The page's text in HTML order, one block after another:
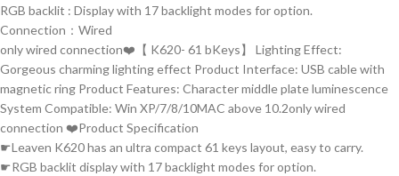
RGB backlit : Display with 17 backlight modes for option.
Connection：Wired
only wired connection❤️【 K620- 61 bKeys】 Lighting Effect:
Gorgeous charming lighting effect Product Interface: USB cable with
magnetic ring Product Features: Character middle plate luminescence
System Compatible: Win XP/7/8/10MAC above 10.2only wired
connection ❤️Product Specification
☛Leaven K620 has an ultra compact 61 keys layout, easy to carry.
☛RGB backlit display with 17 backlight modes for option.